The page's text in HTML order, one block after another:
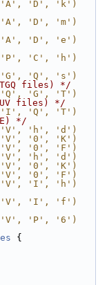
files) */
files) */
*/
'V', 'h', 'd')
'V', '0', 'K')
'V', '0', 'F')
'V', 'h', 'd')
'V', '0', 'K')
'V', '0', 'F')
'V', 'P', '6')
{